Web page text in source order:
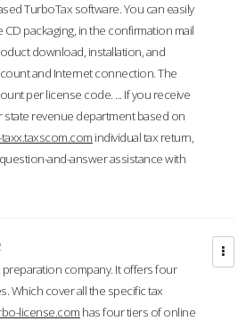
TurboTax software. You can easily
packaging, in the confirmation mail
download, installation, and
and Internet connection. The
per license code. ... If you receive
state revenue department based on
individual tax return,
and-answer assistance with
preparation company. It offers four
Which cover all the specific tax
license.com has four tiers of online